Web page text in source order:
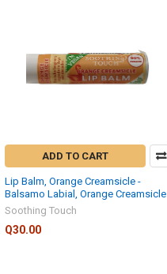
ADD TO CART
Lip Balm, Orange Creamsicle -
Balsamo Labial, Orange Creamsicle
Soothing Touch
Q30.00